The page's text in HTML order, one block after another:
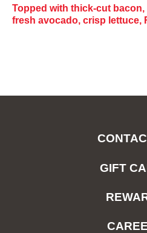
Topped with thick-cut
fresh avocado, crisp lettuce,
GIFT